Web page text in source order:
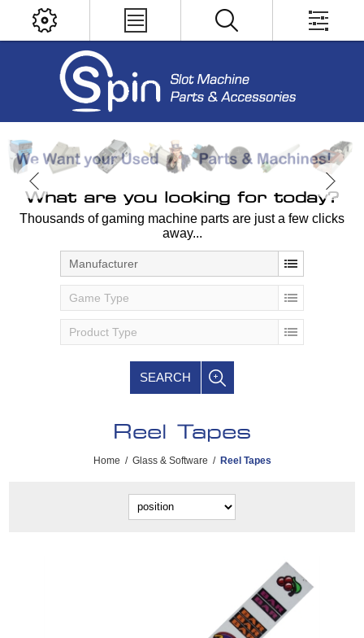
What are you looking for today?
Thousands of gaming machine parts are just a few clicks
away...
Manufacturer
Game Type
Product Type
SEARCH
Reel Tapes
Home / Glass & Software / Reel Tapes